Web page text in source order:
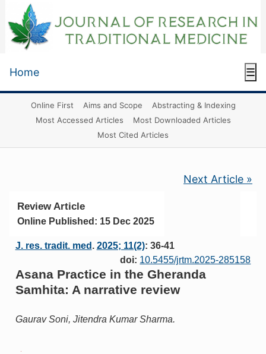
Home ☰
Online First Aims and Scope
Abstracting & Indexing
Most Accessed Articles
Most Downloaded Articles
Most Cited Articles
Next Article »
Review Article
Online Published: 15 Dec 2025
J. res. tradit. med . 2025; 11(2): 36-41
doi: 10.5455/jrtm.2025-285158
Asana Practice in the Gheranda
Samhita: A narrative review
Gaurav Soni, Jitendra Kumar Sharma.